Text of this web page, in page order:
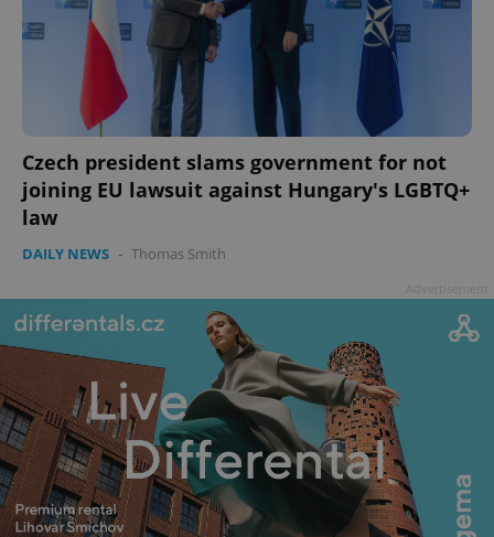
Czech president slams government for not
joining EU lawsuit against Hungary's LGBTQ+
law
DAILY NEWS - Thomas Smith